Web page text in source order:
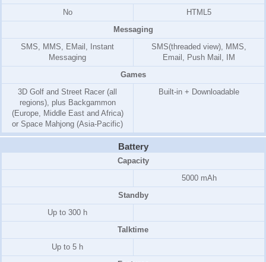
No
HTML5
Messaging
SMS, MMS, EMail, Instant
Messaging
SMS(threaded view), MMS,
Email, Push Mail, IM
Games
3D Golf and Street Racer (all
regions), plus Backgammon
(Europe, Middle East and Africa)
or Space Mahjong (Asia-Pacific)
Built-in + Downloadable
Battery
Capacity
5000 mAh
Standby
Up to 300 h
Talktime
Up to 5 h